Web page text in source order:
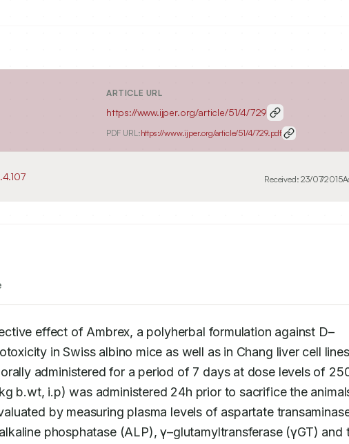
ARTICLE URL
https://www.ijper.org/article/51/4/729
PDF URL:https://www.ijper.org/article/51/4/729.pdf
Received:23/07/2015
effect of Ambrex, a polyherbal formulation against D–
administered for a period of 7 days at dose levels of
b.wt, i.p) was administered 24h prior to sacrifice the
by measuring plasma levels of aspartate
phosphatase (ALP), γ–glutamyltransferase (γGT) and